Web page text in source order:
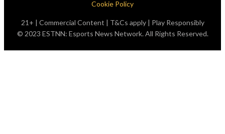
Cookie Policy
21+ | Commercial Content | T&Cs apply | Play Responsibly
© 2023 ESTNN: Esports News Network. All Rights Reserved.